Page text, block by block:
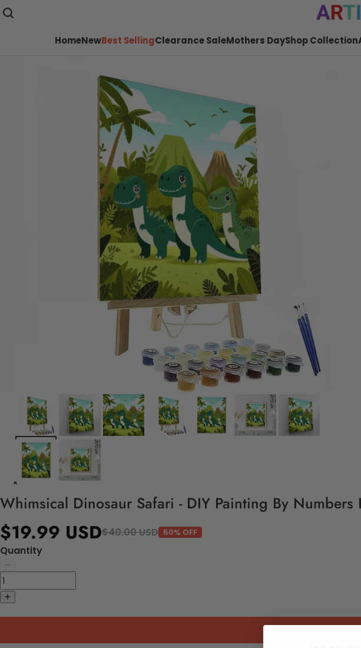
HomeNewBest SellingClearance SaleMothers DayShop Collection
Whimsical Dinosaur Safari - DIY Painting By Numbers
$19.99 USD$40.00 USD 50% OFF
Quantity